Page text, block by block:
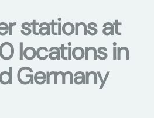
stations at
locations in
Germany